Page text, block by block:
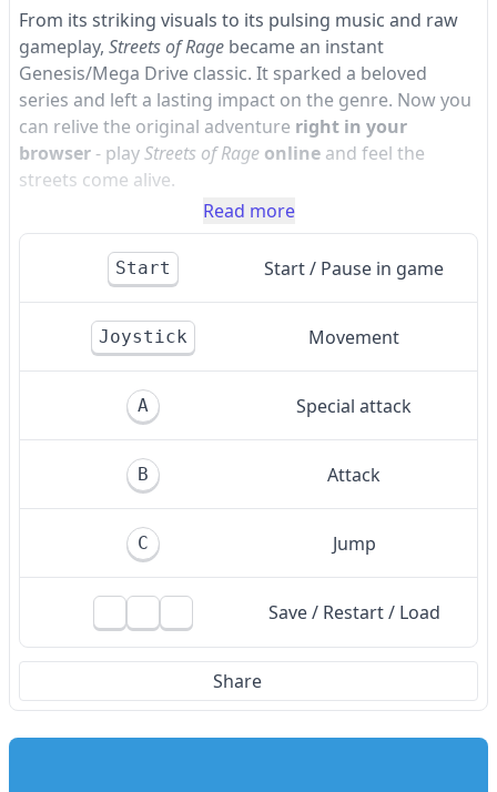
From its striking visuals to its pulsing music and raw
gameplay, Streets of Rage became an instant
Genesis/Mega Drive classic. It sparked a beloved
series and left a lasting impact on the genre. Now you
can relive the original adventure right in your
browser- playStreets of Rage online and feel the
streets come alive.
Read more
Start Start / Pause in game
Joystick Movement
A Special attack
B Attack
C Jump
Save / Restart / Load
Share